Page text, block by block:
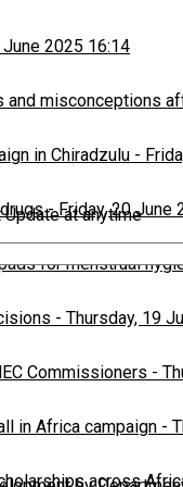
June 2025 16:14
and misconceptions
in Chiradzulu -
-Friday, 20 June
for menstrual
- Thursday, 19
Commissioners -
in Africa campaign -
across
at anytime